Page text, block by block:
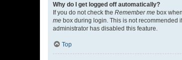
Why do I get logged off automatically?
If you do not check the Remember me box
me box during login. This is not recommended
administrator has disabled this feature.
Top